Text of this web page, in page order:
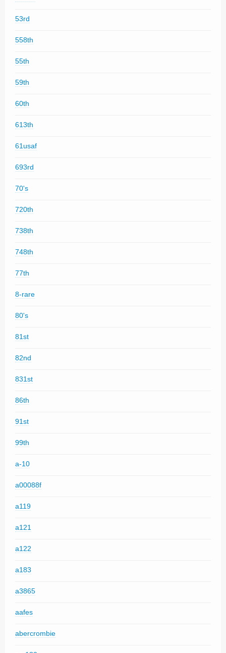
53rd
558th
55th
59th
60th
613th
61usaf
693rd
70's
720th
738th
748th
77th
8-rare
80's
81st
82nd
831st
86th
91st
99th
a-10
a00088f
a119
a121
a122
a183
a3865
aafes
abercrombie